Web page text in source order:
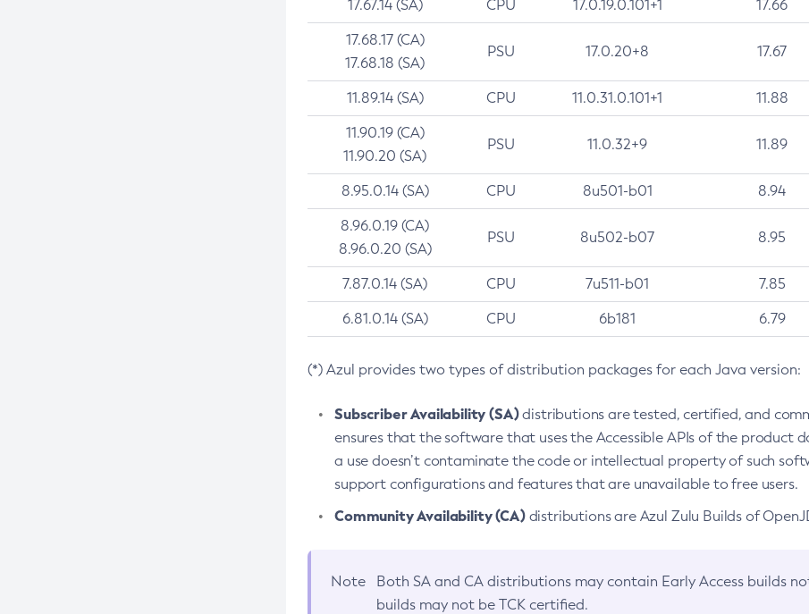
17.67.14 (SA) CPU 17.0.19.0.101+1 17.66
17.68.17 (CA)
17.68.18 (SA)
PSU 17.0.20+8 17.67
11.89.14 (SA) CPU 11.0.31.0.101+1 11.88
11.90.19 (CA)
11.90.20 (SA)
PSU 11.0.32+9 11.89
8.95.0.14 (SA) CPU 8u501-b01 8.94
8.96.0.19 (CA)
8.96.0.20 (SA)
PSU 8u502-b07 8.95
7.87.0.14 (SA) CPU 7u511-b01 7.85
6.81.0.14 (SA) CPU 6b181 6.79
(*) Azul provides two types of distribution packages for each Java version:
Subscriber Availability (SA)distributions are tested, certified, and
ensures that the software that uses the Accessible APIs of the product
a use doesn’t contaminate the code or intellectual property of such
support configurations and features that are unavailable to free users.
Community Availability (CA)distributions are Azul Zulu Builds of
Note Both SA and CA distributions may contain Early Access builds
builds may not be TCK certified.